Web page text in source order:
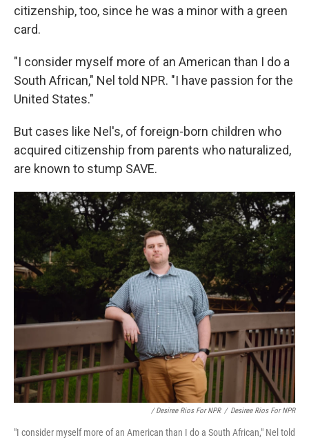
citizenship, too, since he was a minor with a green
card.
"I consider myself more of an American than I do a
South African," Nel told NPR. "I have passion for the
United States."
But cases like Nel's, of foreign-born children who
acquired citizenship from parents who naturalized,
are known to stump SAVE.
/ Desiree Rios For NPR / Desiree Rios For NPR
"I consider myself more of an American than I do a South African," Nel told